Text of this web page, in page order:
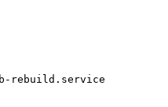
rebuild.service